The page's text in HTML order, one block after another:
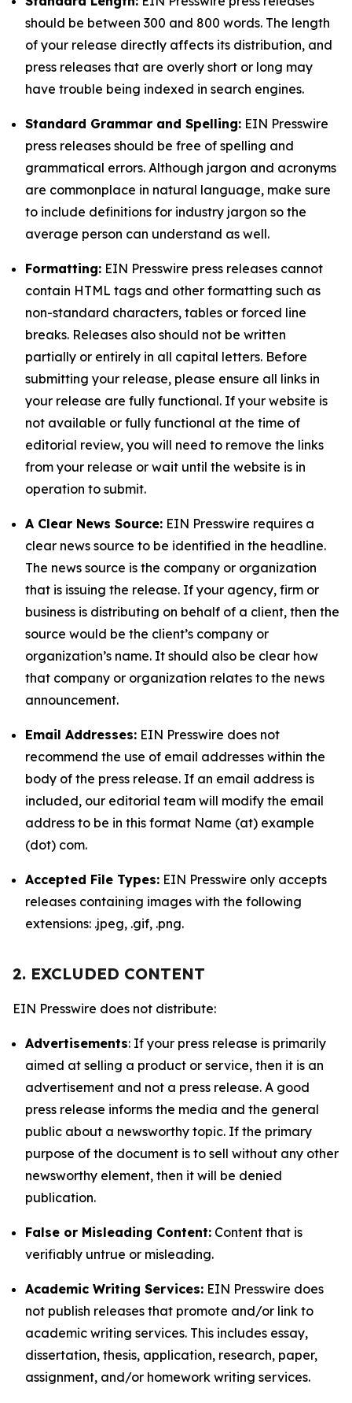
should be between 300 and 800 words. The length
of your release directly affects its distribution, and
press releases that are overly short or long may
have trouble being indexed in search engines.
Standard Grammar and Spelling: EIN Presswire
press releases should be free of spelling and
grammatical errors. Although jargon and acronyms
are commonplace in natural language, make sure
to include definitions for industry jargon so the
average person can understand as well.
Formatting: EIN Presswire press releases cannot
contain HTML tags and other formatting such as
non-standard characters, tables or forced line
breaks. Releases also should not be written
partially or entirely in all capital letters. Before
submitting your release, please ensure all links in
your release are fully functional. If your website is
not available or fully functional at the time of
editorial review, you will need to remove the links
from your release or wait until the website is in
operation to submit.
A Clear News Source: EIN Presswire requires a
clear news source to be identified in the headline.
The news source is the company or organization
that is issuing the release. If your agency, firm or
business is distributing on behalf of a client, then the
source would be the client’s company or
organization’s name. It should also be clear how
that company or organization relates to the news
announcement.
Email Addresses: EIN Presswire does not
recommend the use of email addresses within the
body of the press release. If an email address is
included, our editorial team will modify the email
address to be in this format Name (at) example
(dot) com.
Accepted File Types: EIN Presswire only accepts
releases containing images with the following
extensions: .jpeg, .gif, .png.
2. EXCLUDED CONTENT
EIN Presswire does not distribute:
Advertisements: If your press release is primarily
aimed at selling a product or service, then it is an
advertisement and not a press release. A good
press release informs the media and the general
public about a newsworthy topic. If the primary
purpose of the document is to sell without any other
newsworthy element, then it will be denied
publication.
False or Misleading Content: Content that is
verifiably untrue or misleading.
Academic Writing Services: EIN Presswire does
not publish releases that promote and/or link to
academic writing services. This includes essay,
dissertation, thesis, application, research, paper,
assignment, and/or homework writing services.